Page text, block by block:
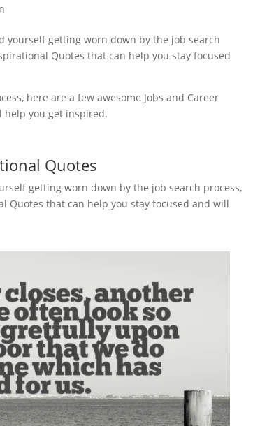
here are a few awesome Jobs and Career
help you get inspired.
Quotes